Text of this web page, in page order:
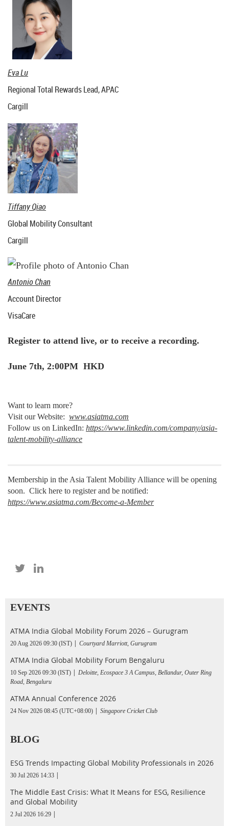
Eva Lu
Regional Total Rewards Lead, APAC
Cargill
Tiffany Qiao
Global Mobility Consultant
Cargill
Antonio Chan
Account Director
VisaCare
Register to attend live, or to receive a recording.
June 7th, 2:00PM HKD
Want to learn more?
Visit our Website: www.asiatma.com
Follow us on LinkedIn: https://www.linkedin.com/company/asia-
talent-mobility-alliance
Membership in the Asia Talent Mobility Alliance will be opening
soon. Click here to register and be notified:
https://www.asiatma.com/Become-a-Member
EVENTS
ATMA India Global Mobility Forum 2026 – Gurugram
20 Aug 2026 09:30 (IST) Courtyard Marriott, Gurugram
ATMA India Global Mobility Forum Bengaluru
10 Sep 2026 09:30 (IST)
Deloitte, Ecospace 3 A Campus, Bellandur, Outer Ring
Road, Bengaluru
ATMA Annual Conference 2026
24 Nov 2026 08:45 (UTC+08:00) Singapore Cricket Club
BLOG
ESG Trends Impacting Global Mobility Professionals in 2026
30 Jul 2026 14:33
The Middle East Crisis: What It Means for ESG, Resilience
and Global Mobility
2 Jul 2026 16:29